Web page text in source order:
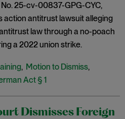
No. 25-cv-00837-GPG-CYC,
action antitrust lawsuit alleging
law through a no-poach
a 2022 union strike.
, Motion to Dismiss,
Act § 1
Dismisses Foreign